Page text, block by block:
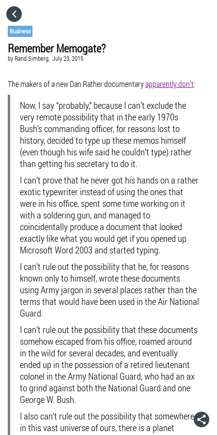
Business
Remember Memogate?
by Rand Simberg, July 23, 2015
The makers of a new Dan Rather documentaryapparently don’t:
Now, I say “probably,” because I can’t exclude the
very remote possibility that in the early 1970s
Bush’s commanding officer, for reasons lost to
history, decided to type up these memos himself
(even though his wife said he couldn’t type) rather
than getting his secretary to do it.
I can’t prove that he never got his hands on a rather
exotic typewriter instead of using the ones that
were in his office, spent some time working on it
with a soldering gun, and managed to
coincidentally produce a document that looked
exactly like what you would get if you opened up
Microsoft Word 2003 and started typing.
I can’t rule out the possibility that he, for reasons
known only to himself, wrote these documents
using Army jargon in several places rather than the
terms that would have been used in the Air National
Guard.
I can’t rule out the possibility that these documents
somehow escaped from his office, roamed around
in the wild for several decades, and eventually
ended up in the possession of a retired lieutenant
colonel in the Army National Guard, who had an ax
to grind against both the National Guard and one
George W. Bush.
I also can’t rule out the possibility that somewhere
in this vast universe of ours, there is a planet
CATEGORIES
GO TO
VISIT WEBSITE